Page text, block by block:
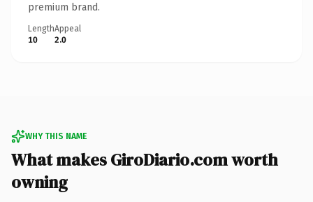
premium brand.
Length
10
Appeal
2.0
WHY THIS NAME
What makes GiroDiario.com worth
owning